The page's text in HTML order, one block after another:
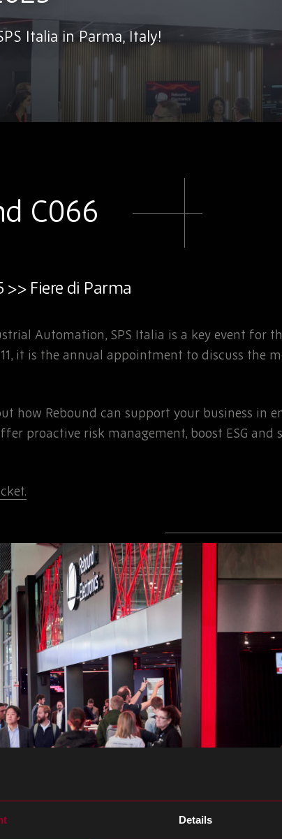
Details
Italia in Parma, Italy!
C066
>> Fiere di Parma
Automation, SPS Italia is a key event for
it is the annual appointment to discuss the
how Rebound can support your business in
proactive risk management, boost ESG